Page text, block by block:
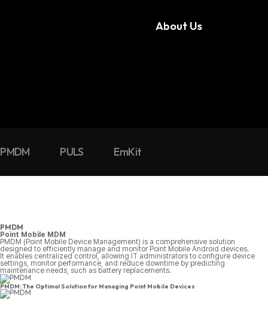
About Us
PMDM PULS EmKit
PMDM
Point Mobile MDM
PMDM (Point Mobile Device Management) is a comprehensive solution
designed to efficiently manage and monitor Point Mobile Android devices.
It enables centralized control, allowing IT administrators to configure device
settings, monitor performance, and reduce downtime by predicting
maintenance needs, such as battery replacements.
PMDM: The Optimal Solution for Managing Point Mobile Devices